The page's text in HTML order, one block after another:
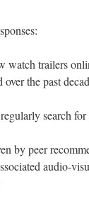
watch trailers
the past
search
by peer
audio-